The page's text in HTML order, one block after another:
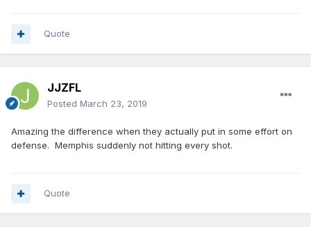
Quote
JJZFL
Posted March 23, 2019
Amazing the difference when they actually put in some effort on
defense. Memphis suddenly not hitting every shot.
Quote